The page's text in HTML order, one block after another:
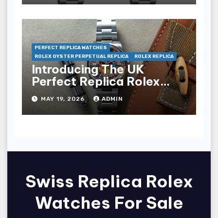
PERFECT REPLICA WATCHES
ROLEX OYSTER PERPETUAL REPLICA
ROLEX REPLICA
Introducing The UK
Perfect Replica Rolex
Oyster Perpetual 36
“Jubilee Dial” Watches
(Ref. 126000)
MAY 19, 2026 ADMIN
Swiss Replica Rolex
Watches For Sale